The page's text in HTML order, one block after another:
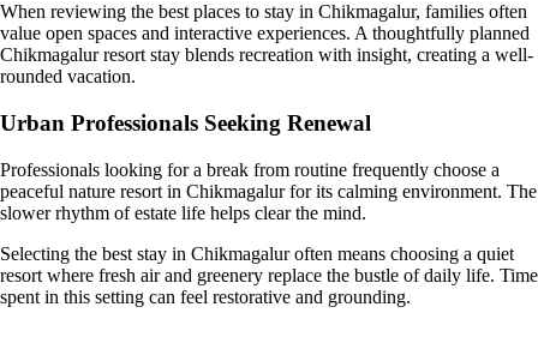
When reviewing the best places to stay in Chikmagalur, families often
value open spaces and interactive experiences. A thoughtfully planned
Chikmagalur resort stay blends recreation with insight, creating a well-
rounded vacation.
Urban Professionals Seeking Renewal
Professionals looking for a break from routine frequently choose a
peaceful nature resort in Chikmagalur for its calming environment. The
slower rhythm of estate life helps clear the mind.
Selecting the best stay in Chikmagalur often means choosing a quiet
resort where fresh air and greenery replace the bustle of daily life. Time
spent in this setting can feel restorative and grounding.